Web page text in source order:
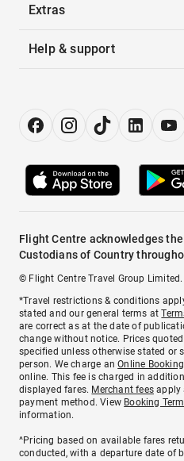
Extras
Help & support
Flight Centre acknowledges
Custodians of Country
© Flight Centre Travel Group
*Travel restrictions & conditions
stated and our general terms at
are correct as at the date of
change without notice. Prices
specified unless otherwise stated or
person. We charge anOnline
online. This fee is charged in
displayed fares. Merchant fees apply
payment method. View Booking
information.
^Pricing based on available fares
conducted, with a departure date of